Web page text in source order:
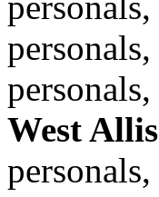
personals,
personals,
West Allis
personals,